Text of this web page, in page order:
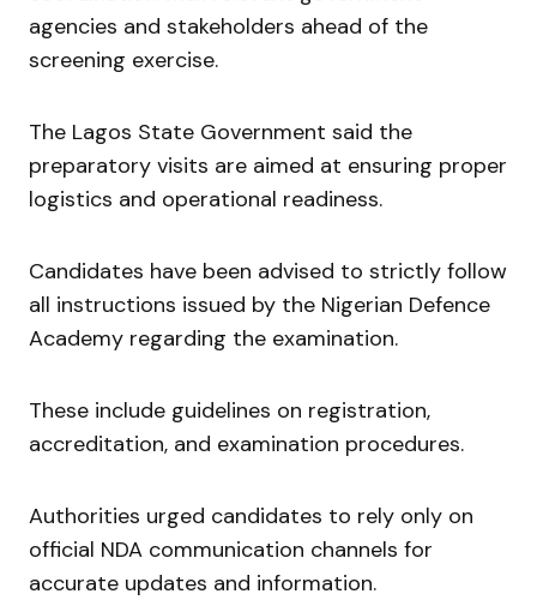
agencies and stakeholders ahead of the
screening exercise.
The Lagos State Government said the
preparatory visits are aimed at ensuring proper
logistics and operational readiness.
Candidates have been advised to strictly follow
all instructions issued by the Nigerian Defence
Academy regarding the examination.
These include guidelines on registration,
accreditation, and examination procedures.
Authorities urged candidates to rely only on
official NDA communication channels for
accurate updates and information.